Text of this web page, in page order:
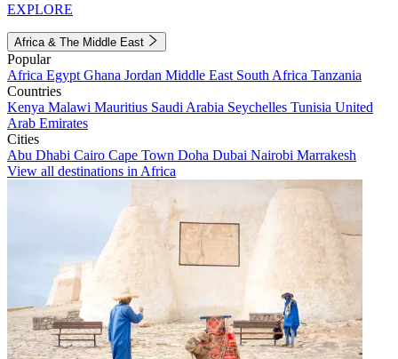
EXPLORE
Africa & The Middle East
Popular
Africa Egypt Ghana Jordan Middle East South Africa Tanzania
Countries
Kenya Malawi Mauritius Saudi Arabia Seychelles Tunisia United
Arab Emirates
Cities
Abu Dhabi Cairo Cape Town Doha Dubai Nairobi Marrakesh
View all destinations in Africa